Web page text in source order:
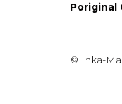
Poriginal
© Inka-